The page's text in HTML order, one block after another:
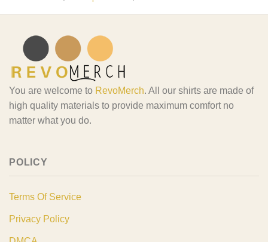
You are welcome to RevoMerch. All our shirts are made of
high quality materials to provide maximum comfort no
matter what you do.
POLICY
Terms Of Service
Privacy Policy